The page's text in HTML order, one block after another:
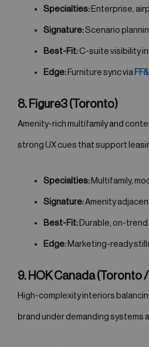
Specialties:Enterprise,
Signature:Scenario
Best-Fit:C-suite visibility
Edge:Furniture sync via
8. Figure3 (Toronto)
Amenity-rich multifamily and
strong UX cues that support
Specialties:Multifamily,
Signature:Amenity
Best-Fit:Durable, on-trend
Edge:Marketing-ready
9. HOK Canada (Toronto
High-complexity interiors
brand under demanding systems